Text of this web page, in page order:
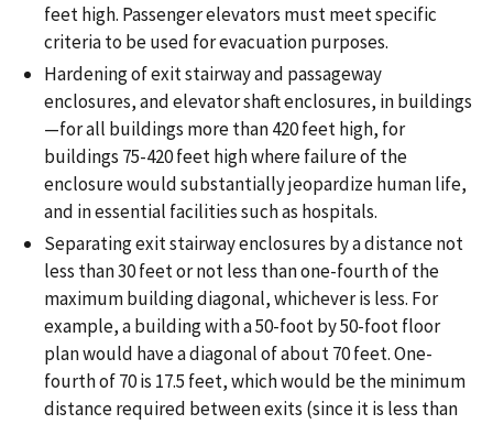
feet high. Passenger elevators must meet specific
criteria to be used for evacuation purposes.
Hardening of exit stairway and passageway
enclosures, and elevator shaft enclosures, in buildings
—for all buildings more than 420 feet high, for
buildings 75-420 feet high where failure of the
enclosure would substantially jeopardize human life,
and in essential facilities such as hospitals.
Separating exit stairway enclosures by a distance not
less than 30 feet or not less than one-fourth of the
maximum building diagonal, whichever is less. For
example, a building with a 50-foot by 50-foot floor
plan would have a diagonal of about 70 feet. One-
fourth of 70 is 17.5 feet, which would be the minimum
distance required between exits (since it is less than